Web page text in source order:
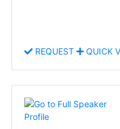
REQUEST
QUICK